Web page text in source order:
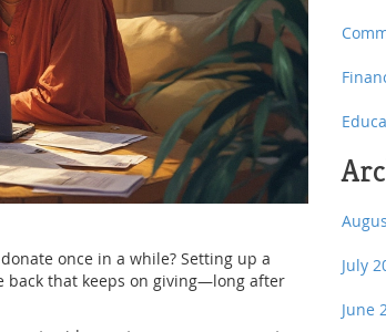
once in a while? Setting up a
back that keeps on giving—long after
July
June